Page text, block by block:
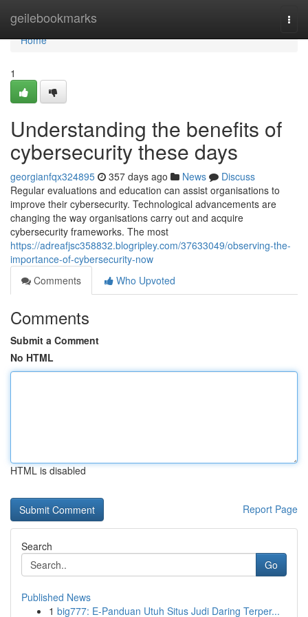
geilebookmarks
Home
Home
1
Understanding the benefits of
cybersecurity these days
georgianfqx324895 357 days ago News
Discuss
Regular evaluations and education can assist organisations to
improve their cybersecurity. Technological advancements are
changing the way organisations carry out and acquire
cybersecurity frameworks. The most
https://adreafjsc358832.blogripley.com/37633049/observing-the-
importance-of-cybersecurity-now
Comments
Who Upvoted
Comments
Submit a Comment
No HTML
HTML is disabled
Report Page
Search
Go
Published News
1 big777: E-Panduan Utuh Situs Judi Daring Terper...